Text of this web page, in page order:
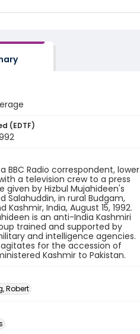
(EDTF)
BBC Radio correspondent, lower
a television crew to a press
given by Hizbul Mujahideen's
Salahuddin, in rural Budgam,
Kashmir, India, August 15, 1992.
is an anti-India Kashmiri
trained and supported by
and intelligence agencies.
for the accession of
Kashmir to Pakistan.
Robert